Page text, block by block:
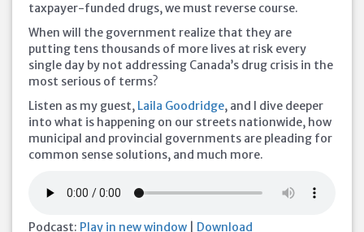
taxpayer-funded drugs, we must reverse course.
When will the government realize that they are
putting tens thousands of more lives at risk every
single day by not addressing Canada’s drug crisis in the
most serious of terms?
Listen as my guest, Laila Goodridge, and I dive deeper
into what is happening on our streets nationwide, how
municipal and provincial governments are pleading for
common sense solutions, and much more.
Podcast: Play in new window Download